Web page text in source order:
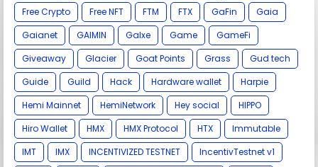
Free Crypto
Free NFT FTM FTX GaFin
Gaia
Gaianet
GAIMIN Galxe Game
GameFi
Giveaway
Glacier Goat Points Grass
Gud tech
Guide
Guild Hack Hardware wallet
Harpie
Hemi Mainnet
HemiNetwork Hey social
HIPPO
Hiro Wallet
HMX HMX Protocol HTX
Immutable
IMT
IMX INCENTIVIZED TESTNET
IncentivTestnet v1